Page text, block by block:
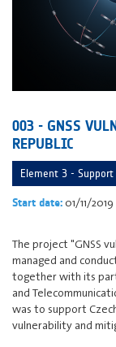
003 - GNSS
REPUBLIC
Element 3 -
Start date: 01/11/2019
The project "GNSS
managed and
together with its
and
was to support
vulnerability and